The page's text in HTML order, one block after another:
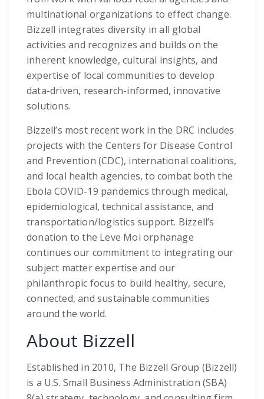
multinational organizations to effect change.
Bizzell integrates diversity in all global
activities and recognizes and builds on the
inherent knowledge, cultural insights, and
expertise of local communities to develop
data-driven, research-informed, innovative
solutions.
Bizzell’s most recent work in the DRC includes
projects with the Centers for Disease Control
and Prevention (CDC), international coalitions,
and local health agencies, to combat both the
Ebola COVID-19 pandemics through medical,
epidemiological, technical assistance, and
transportation/logistics support. Bizzell’s
donation to the Leve Moi orphanage
continues our commitment to integrating our
subject matter expertise and our
philanthropic focus to build healthy, secure,
connected, and sustainable communities
around the world.
About Bizzell
Established in 2010, The Bizzell Group (Bizzell)
is a U.S. Small Business Administration (SBA)